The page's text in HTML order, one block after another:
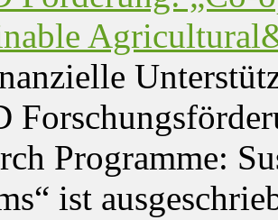
Programme:
ist